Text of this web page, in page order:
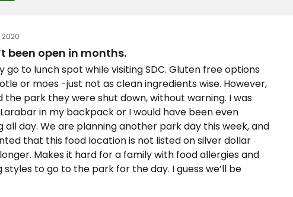
2020
been open in months.
go to lunch spot while visiting SDC. Gluten free options
or moes -just not as clean ingredients wise. However,
the park they were shut down, without warning. I was
in my backpack or I would have been even
all day. We are planning another park day this week, and
that this food location is not listed on silver dollar
Makes it hard for a family with food allergies and
to go to the park for the day. I guess we’ll be